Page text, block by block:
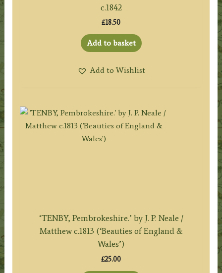
c.1842
£18.50
Add to basket
Add to Wishlist
‘TENBY, Pembrokeshire.’ by J. P. Neale /
Matthew c.1813 (‘Beauties of England &
Wales’)
£25.00